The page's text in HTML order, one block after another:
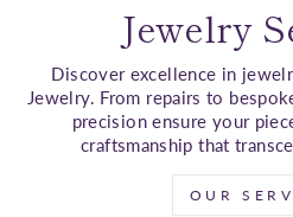
Jewelry
Discover excellence in
Jewelry. From repairs to
precision ensure your
craftsmanship that
OUR